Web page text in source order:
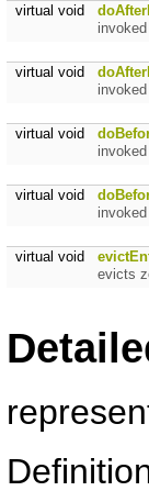
Packet >
LocalFace >
virtual void
virtual void
virtual void
virtual void
virtual void
evicts